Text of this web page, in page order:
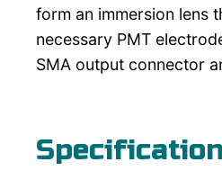
form an immersion lens
necessary PMT
SMA output connector
Specification